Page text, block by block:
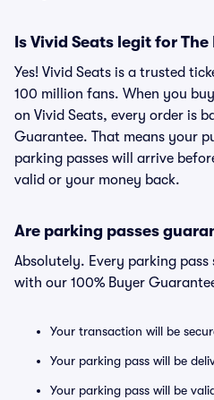
Is Vivid Seats legit for
Yes! Vivid Seats is a trusted
100 million fans. When you
on Vivid Seats, every order is
Guarantee. That means your
parking passes will arrive
valid or your money back.
Are parking passes
Absolutely. Every parking pass
with our 100% Buyer
Your transaction will be
Your parking pass will be
Your parking pass will be